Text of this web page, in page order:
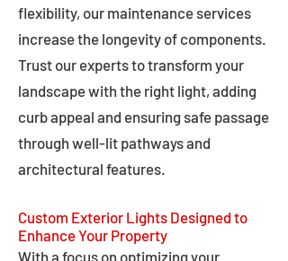
flexibility, our maintenance services
increase the longevity of components.
Trust our experts to transform your
landscape with the right light, adding
curb appeal and ensuring safe passage
through well-lit pathways and
architectural features.
Custom Exterior Lights Designed to
Enhance Your Property
With a focus on optimizing your